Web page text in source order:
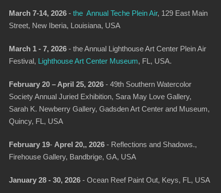
March 7-14, 2026- the Annual Teche Plein Air, 129 East Main
Street, New Iberia, Louisiana, USA
March 1 - 7, 2026-the Annual Lighthouse Art Center Plein Air
Festival , Lighthouse Art Center Museum, FL, USA.
February 20 – April 25, 2026 - 49th Southern Watercolor
Society Annual Juried Exhibition, Sara May Love Gallery,
Sarah K. Newberry Gallery, Gadsden Art Center and Museum,
Quincy, FL, USA
February 19- Aprel 20,, 2026 - Reflections and Shadows.,
Firehouse Gallery, Bandbrige, GA, USA
January 28 - 30, 2026- Ocean Reef Paint Out, Keys, FL, USA